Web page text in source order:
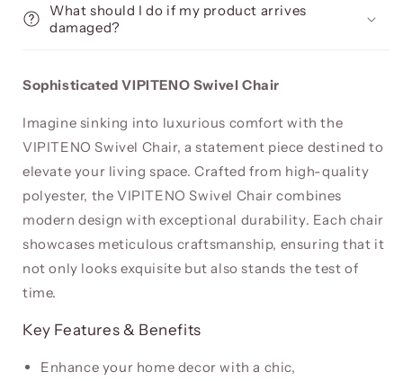
What should I do if my product arrives
damaged?
Sophisticated VIPITENO Swivel Chair
Imagine sinking into luxurious comfort with the
VIPITENO Swivel Chair, a statement piece destined to
elevate your living space. Crafted from high-quality
polyester, the VIPITENO Swivel Chair combines
modern design with exceptional durability. Each chair
showcases meticulous craftsmanship, ensuring that it
not only looks exquisite but also stands the test of
time.
Key Features & Benefits
Enhance your home decor with a chic,